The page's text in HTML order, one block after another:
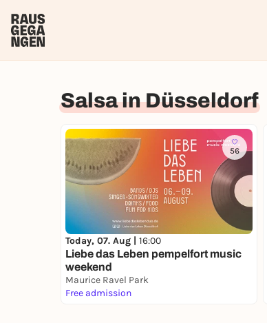
Salsa in Düsseldorf
56
Today, 07. Aug | 16:00
Liebe das Leben pempelfort music
weekend
Maurice Ravel Park
Free admission